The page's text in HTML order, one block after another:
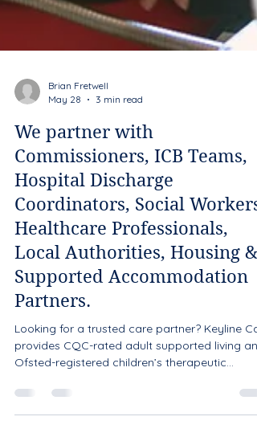
Brian Fretwell
May 28
3 min read
We partner with
Commissioners, ICB Teams,
Hospital Discharge
Coordinators, Social Workers,
Healthcare Professionals,
Local Authorities, Housing &
Supported Accommodation
Partners.
Looking for a trusted care partner? Keyline
Ofsted-registered children’s therapeutic